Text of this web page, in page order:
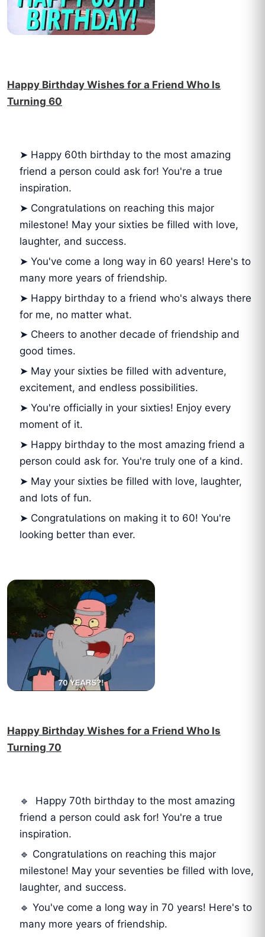
Happy Birthday Wishes for a Friend Who Is
Turning 60
➤ Happy 60th birthday to the most amazing
friend a person could ask for! You're a true
inspiration.
➤ Congratulations on reaching this major
milestone! May your sixties be filled with love,
laughter, and success.
➤ You've come a long way in 60 years! Here's to
many more years of friendship.
➤ Happy birthday to a friend who's always there
for me, no matter what.
➤ Cheers to another decade of friendship and
good times.
➤ May your sixties be filled with adventure,
excitement, and endless possibilities.
➤ You're officially in your sixties! Enjoy every
moment of it.
➤ Happy birthday to the most amazing friend a
person could ask for. You're truly one of a kind.
➤ May your sixties be filled with love, laughter,
and lots of fun.
➤ Congratulations on making it to 60! You're
looking better than ever.
Happy Birthday Wishes for a Friend Who Is
Turning 70
🔹 Happy 70th birthday to the most amazing
friend a person could ask for! You're a true
inspiration.
🔹 Congratulations on reaching this major
milestone! May your seventies be filled with love,
laughter, and success.
🔹 You've come a long way in 70 years! Here's to
many more years of friendship.